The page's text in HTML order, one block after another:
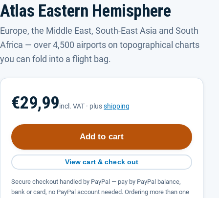
Atlas Eastern Hemisphere
Europe, the Middle East, South-East Asia and South
Africa — over 4,500 airports on topographical charts
you can fold into a flight bag.
€29,99incl. VAT · plusshipping
Add to cart
View cart & check out
Secure checkout handled by PayPal — pay by PayPal balance,
bank or card, no PayPal account needed. Ordering more than one